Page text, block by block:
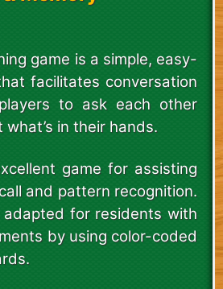
game is a simple, easy-
facilitates conversation
to ask each other
in their hands.
game for assisting
and pattern recognition.
for residents with
by using color-coded